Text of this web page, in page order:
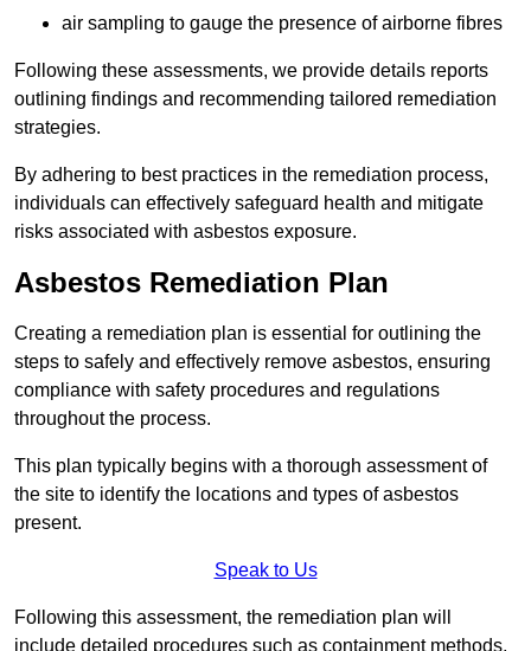
air sampling to gauge the presence of airborne fibres
Following these assessments, we provide details reports
outlining findings and recommending tailored remediation
strategies.
By adhering to best practices in the remediation process,
individuals can effectively safeguard health and mitigate
risks associated with asbestos exposure.
Asbestos Remediation Plan
Creating a remediation plan is essential for outlining the
steps to safely and effectively remove asbestos, ensuring
compliance with safety procedures and regulations
throughout the process.
This plan typically begins with a thorough assessment of
the site to identify the locations and types of asbestos
present.
Speak to Us
Following this assessment, the remediation plan will
include detailed procedures such as containment methods,